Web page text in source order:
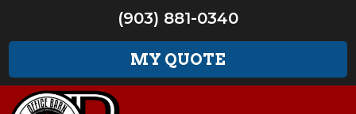
(903) 881-0340
MY QUOTE